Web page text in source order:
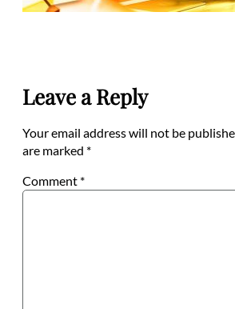
Leave a Reply
Your email address will not be
are marked *
Comment *